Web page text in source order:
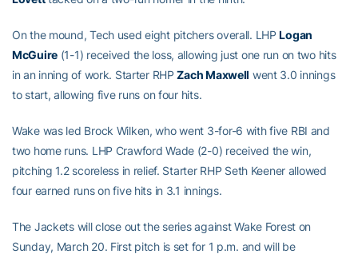
On the mound, Tech used eight pitchers overall. LHPLogan
McGuire (1-1) received the loss, allowing just one run on two hits
in an inning of work. Starter RHPZach Maxwell went 3.0 innings
to start, allowing five runs on four hits.
Wake was led Brock Wilken, who went 3-for-6 with five RBI and
two home runs. LHP Crawford Wade (2-0) received the win,
pitching 1.2 scoreless in relief. Starter RHP Seth Keener allowed
four earned runs on five hits in 3.1 innings.
The Jackets will close out the series against Wake Forest on
Sunday, March 20. First pitch is set for 1 p.m. and will be